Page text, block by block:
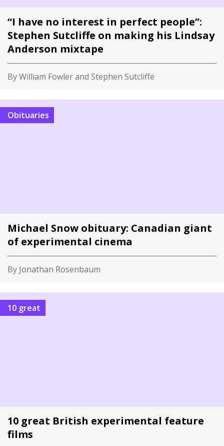
“I have no interest in perfect people”:
Stephen Sutcliffe on making his Lindsay
Anderson mixtape
By William Fowler and Stephen Sutcliffe
Obituaries
Michael Snow obituary: Canadian giant
of experimental cinema
By Jonathan Rosenbaum
10 great
10 great British experimental feature
films